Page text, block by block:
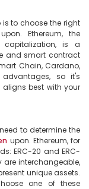
upon. Ethereum, the
is a
and smart contract
Chain, Cardano,
so it's
best with your
upon. Ethereum, for
ERC-20 and ERC-
are interchangeable,
unique assets.
one of these